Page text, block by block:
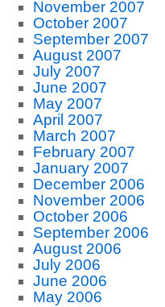
November 2007
October 2007
September 2007
August 2007
July 2007
June 2007
May 2007
April 2007
March 2007
February 2007
January 2007
December 2006
November 2006
October 2006
September 2006
August 2006
July 2006
June 2006
May 2006